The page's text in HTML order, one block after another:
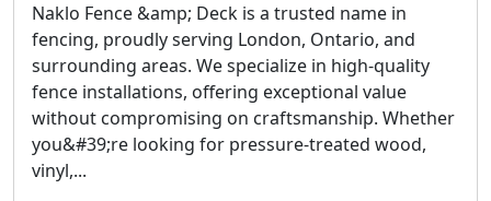
Naklo Fence &amp; Deck is a trusted name in
fencing, proudly serving London, Ontario, and
surrounding areas. We specialize in high-quality
fence installations, offering exceptional value
without compromising on craftsmanship. Whether
you&#39;re looking for pressure-treated wood,
vinyl,...